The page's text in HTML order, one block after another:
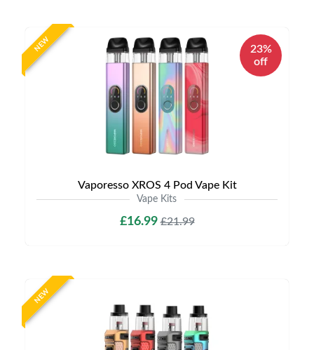
NEW
23%
off
Vaporesso XROS 4 Pod Vape Kit
Vape Kits
£16.99£21.99
NEW